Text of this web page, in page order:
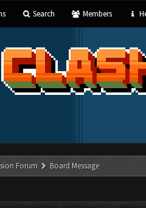
Search Members
Forum Board Message